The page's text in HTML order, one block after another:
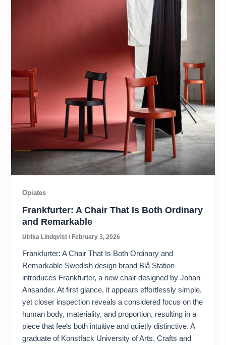
Opiates
Frankfurter: A Chair That Is Both Ordinary
and Remarkable
Ulrika Lindqvist/ February 3, 2026
Frankfurter: A Chair That Is Both Ordinary and
Remarkable Swedish design brand Blå Station
introduces Frankfurter, a new chair designed by Johan
Ansander. At first glance, it appears effortlessly simple,
yet closer inspection reveals a considered focus on the
human body, materiality, and proportion, resulting in a
piece that feels both intuitive and quietly distinctive. A
graduate of Konstfack University of Arts, Crafts and